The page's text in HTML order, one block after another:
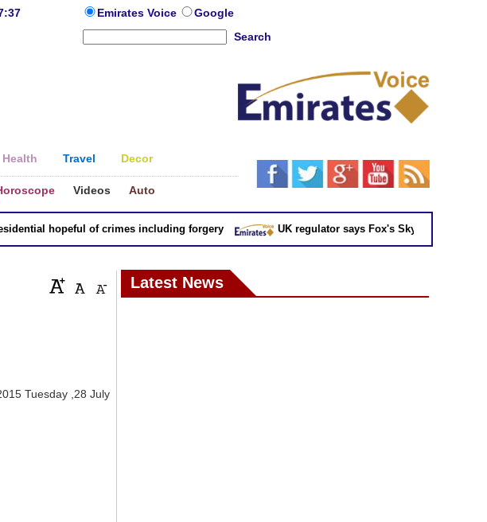
Emirates Voice
Google
Search
Health Travel Decor
Videos Auto
hopeful of crimes including forgery UK regulator says Fox's Sky takeover 'not in
Tuesday ,28 July
Latest News